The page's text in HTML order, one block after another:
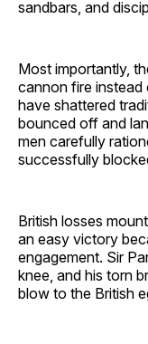
sandbars, and
Most importantly,
cannon fire instead
have shattered
bounced off and
men carefully
successfully
British losses
an easy victory
engagement. Sir
knee, and his torn
blow to the British